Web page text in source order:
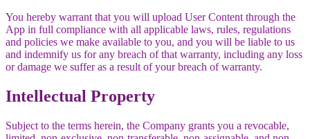
You hereby warrant that you will upload User Content through the
App in full compliance with all applicable laws, rules, regulations
and policies we make available to you, and you will be liable to us
and indemnify us for any breach of that warranty, including any loss
or damage we suffer as a result of your breach of warranty.
Intellectual Property
Subject to the terms herein, the Company grants you a revocable,